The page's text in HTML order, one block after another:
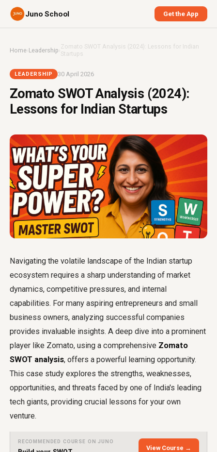
Juno School Get the App
Home›Leadership ›Zomato SWOT Analysis (2024): Lessons for Indian
Startups
LEADERSHIP 30 April 2026
Zomato SWOT Analysis (2024):
Lessons for Indian Startups
Navigating the volatile landscape of the Indian startup
ecosystem requires a sharp understanding of market
dynamics, competitive pressures, and internal
capabilities. For many aspiring entrepreneurs and small
business owners, analyzing successful companies
provides invaluable insights. A deep dive into a prominent
player like Zomato, using a comprehensive Zomato
SWOT analysis, offers a powerful learning opportunity.
This case study explores the strengths, weaknesses,
opportunities, and threats faced by one of India's leading
tech giants, providing crucial lessons for your own
venture.
RECOMMENDED COURSE ON JUNO
View Course →